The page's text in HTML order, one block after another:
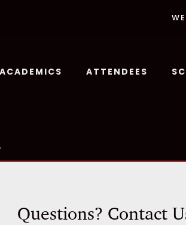
ACADEMICS ATTENDEES
Questions? Contact